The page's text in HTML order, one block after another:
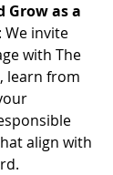
Grow as a
: We invite
with The
learn from
align with